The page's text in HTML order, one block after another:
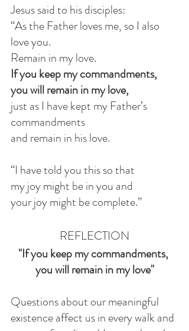
Jesus said to his disciples:
“As the Father loves me, so I also
love you.
Remain in my love.
If you keep my commandments,
you will remain in my love,
just as I have kept my Father’s
commandments
and remain in his love.
“I have told you this so that
my joy might be in you and
your joy might be complete.”
REFLECTION
"If you keep my commandments,
you will remain in my love"
Questions about our meaningful
existence affect us in every walk and